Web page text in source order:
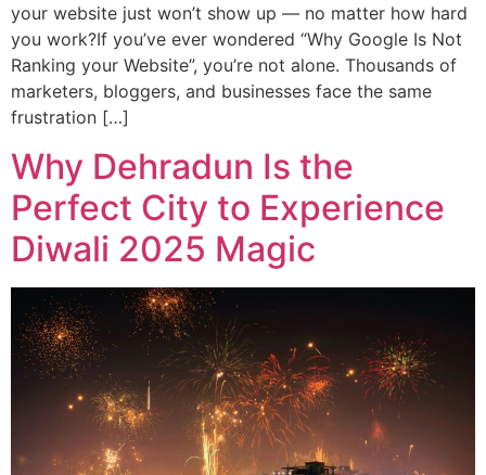
your website just won’t show up — no matter how hard
you work?If you’ve ever wondered “Why Google Is Not
Ranking your Website”, you’re not alone. Thousands of
marketers, bloggers, and businesses face the same
frustration […]
Why Dehradun Is the
Perfect City to Experience
Diwali 2025 Magic